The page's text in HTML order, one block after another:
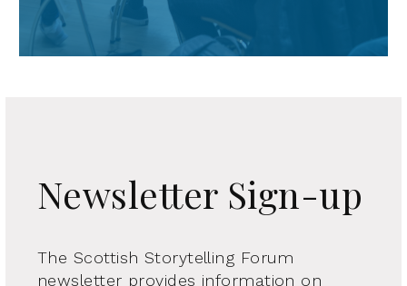
Newsletter Sign-up
The Scottish Storytelling Forum
newsletter provides information on